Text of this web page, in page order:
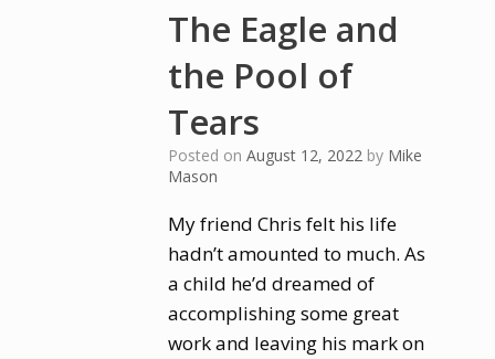
The Eagle and
the Pool of
Tears
Posted onAugust 12, 2022 by Mike
Mason
My friend Chris felt his life
hadn’t amounted to much. As
a child he’d dreamed of
accomplishing some great
work and leaving his mark on